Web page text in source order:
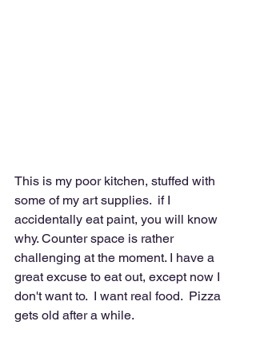
This is my poor kitchen, stuffed with
some of my art supplies.  if I
accidentally eat paint, you will know
why. Counter space is rather
challenging at the moment. I have a
great excuse to eat out, except now I
don't want to.  I want real food.  Pizza
gets old after a while.